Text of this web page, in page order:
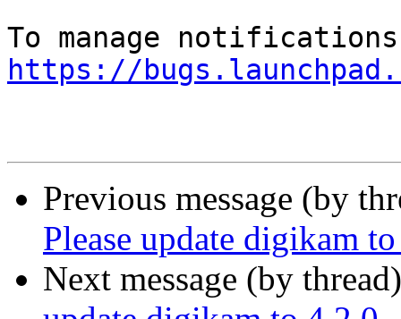
https://
Previous message (by
Please update digikam
Next message (by